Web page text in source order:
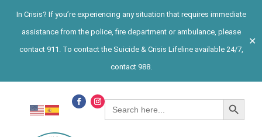
In Crisis? If you’re experiencing any situation that requires immediate
assistance from the police, fire department or ambulance, please
contact 911. To contact the Suicide & Crisis Lifeline available 24/7,
contact 988.
✕
Search
for:
Search Button